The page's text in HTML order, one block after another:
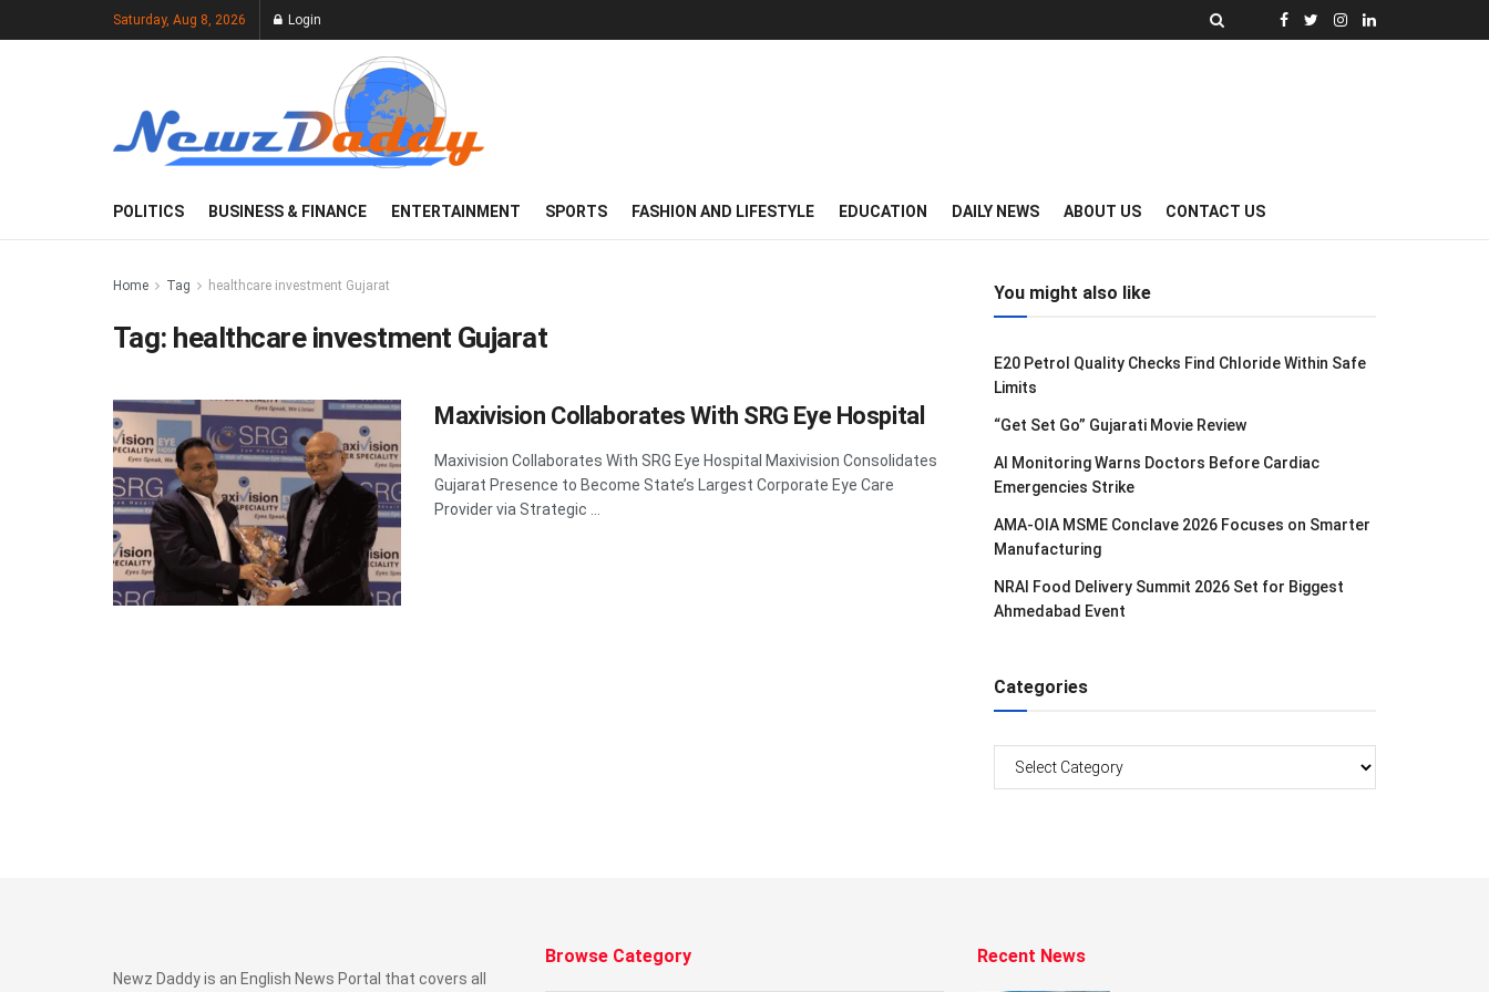
Saturday, Aug 8, 2026 Login
POLITICS BUSINESS & FINANCE ENTERTAINMENT SPORTS FASHION AND LIFESTYLE EDUCATION DAILY NEWS ABOUT US CONTACT US
Home Tag healthcare investment Gujarat
Tag: healthcare investment Gujarat
Maxivision Collaborates With SRG Eye Hospital
Maxivision Collaborates With SRG Eye Hospital Maxivision Consolidates
Gujarat Presence to Become State’s Largest Corporate Eye Care
Provider via Strategic ...
You might also like
E20 Petrol Quality Checks Find Chloride Within Safe
Limits
“Get Set Go” Gujarati Movie Review
AI Monitoring Warns Doctors Before Cardiac
Emergencies Strike
AMA-OIA MSME Conclave 2026 Focuses on Smarter
Manufacturing
NRAI Food Delivery Summit 2026 Set for Biggest
Ahmedabad Event
Categories
Newz Daddy is an English News Portal that covers all
Browse Category Recent News